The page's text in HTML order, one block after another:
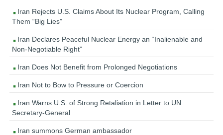
Iran Rejects U.S. Claims About Its Nuclear Program, Calling
Them “Big Lies”
Iran Declares Peaceful Nuclear Energy an “Inalienable and
Non-Negotiable Right”
Iran Does Not Benefit from Prolonged Negotiations
Iran Not to Bow to Pressure or Coercion
Iran Warns U.S. of Strong Retaliation in Letter to UN
Secretary-General
Iran summons German ambassador